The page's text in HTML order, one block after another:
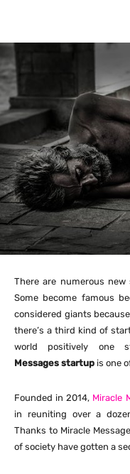
There are numerous
Some become famous
considered giants
there’s a third kind of
world positively
Messages startup is one
Founded in 2014, Miracle
in reuniting over a
Thanks to Miracle
of society have gotten a